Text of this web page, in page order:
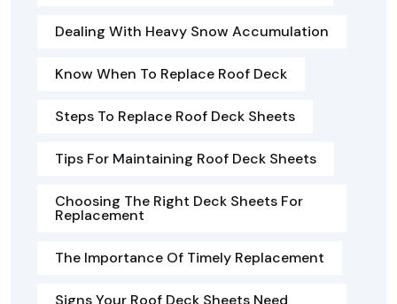
Dealing With Heavy Snow Accumulation
Know When To Replace Roof Deck
Steps To Replace Roof Deck Sheets
Tips For Maintaining Roof Deck Sheets
Choosing The Right Deck Sheets For
Replacement
The Importance Of Timely Replacement